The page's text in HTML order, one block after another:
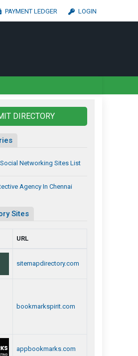
PAYMENT LEDGER LOGIN
DIRECTORY
Networking Sites List
Agency In Chennai
Sites
URL
sitemapdirectory.com
bookmarkspirit.com
appbookmarks.com